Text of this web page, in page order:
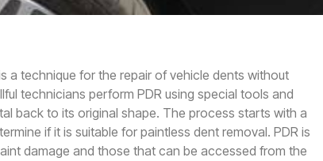
a technique for the repair of vehicle dents without
technicians perform PDR using special tools and
back to its original shape. The process starts with a
if it is suitable for paintless dent removal. PDR is
damage and those that can be accessed from the